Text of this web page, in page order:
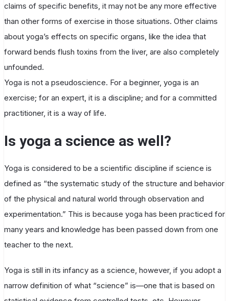
claims of specific benefits, it may not be any more effective
than other forms of exercise in those situations. Other claims
about yoga’s effects on specific organs, like the idea that
forward bends flush toxins from the liver, are also completely
unfounded.
Yoga is not a pseudoscience. For a beginner, yoga is an
exercise; for an expert, it is a discipline; and for a committed
practitioner, it is a way of life.
Is yoga a science as well?
Yoga is considered to be a scientific discipline if science is
defined as “the systematic study of the structure and behavior
of the physical and natural world through observation and
experimentation.” This is because yoga has been practiced for
many years and knowledge has been passed down from one
teacher to the next.
Yoga is still in its infancy as a science, however, if you adopt a
narrow definition of what “science” is—one that is based on